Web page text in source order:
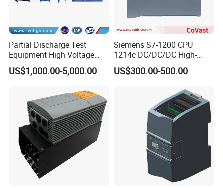
Partial Discharge Test
Equipment High Voltage
Hipot Pdiv Tester Pd Lab
Equipment
US$1,000.00-5,000.00
Siemens S7-1200 CPU
1214c DC/DC/DC High-
Performance PLC Controller
US$300.00-500.00